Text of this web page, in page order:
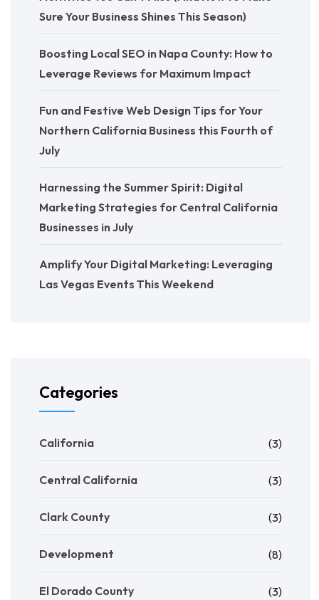
Sure Your Business Shines This Season)
Boosting Local SEO in Napa County: How to
Leverage Reviews for Maximum Impact
Fun and Festive Web Design Tips for Your
Northern California Business this Fourth of
July
Harnessing the Summer Spirit: Digital
Marketing Strategies for Central California
Businesses in July
Amplify Your Digital Marketing: Leveraging
Las Vegas Events This Weekend
Categories
California (3)
Central California (3)
Clark County (3)
Development (8)
El Dorado County (3)